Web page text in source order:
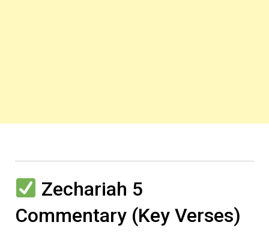
Zechariah 5
Commentary (Key Verses)